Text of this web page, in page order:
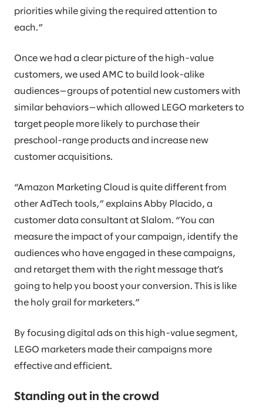
priorities while giving the required attention to
each.”
Once we had a clear picture of the high-value
customers, we used AMC to build look-alike
audiences—groups of potential new customers with
similar behaviors—which allowed LEGO marketers to
target people more likely to purchase their
preschool-range products and increase new
customer acquisitions.
“Amazon Marketing Cloud is quite different from
other AdTech tools,” explains Abby Placido, a
customer data consultant at Slalom. “You can
measure the impact of your campaign, identify the
audiences who have engaged in these campaigns,
and retarget them with the right message that’s
going to help you boost your conversion. This is like
the holy grail for marketers.”
By focusing digital ads on this high-value segment,
LEGO marketers made their campaigns more
effective and efficient.
Standing out in the crowd